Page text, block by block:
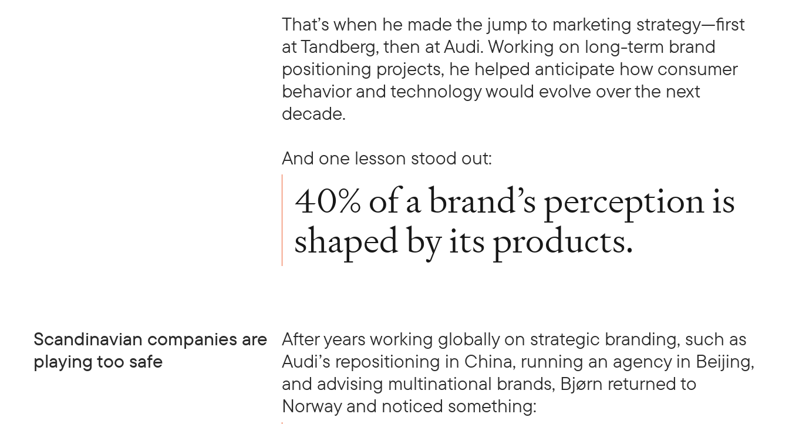
That’s when he made the jump to marketing strategy—first
at Tandberg, then at Audi. Working on long-term brand
positioning projects, he helped anticipate how consumer
behavior and technology would evolve over the next
decade.
And one lesson stood out:
40% of a brand’s perception is
shaped by its products.
Scandinavian companies are
playing too safe
After years working globally on strategic branding, such as
Audi’s repositioning in China, running an agency in Beijing,
and advising multinational brands, Bjørn returned to
Norway and noticed something: